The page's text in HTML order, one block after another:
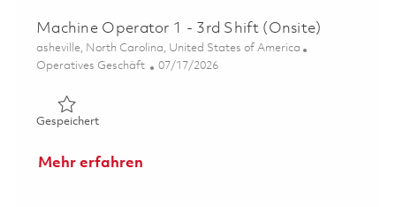
Machine Operator 1 - 3rd Shift (Onsite)
Ort
asheville, North Carolina, United States of America
Kategorie
Operatives Geschäft Posted Date
07/17/2026
GespeichertGespeichert Machine Operator 1 - 3rd Shift (Onsite)
Mehr erfahren